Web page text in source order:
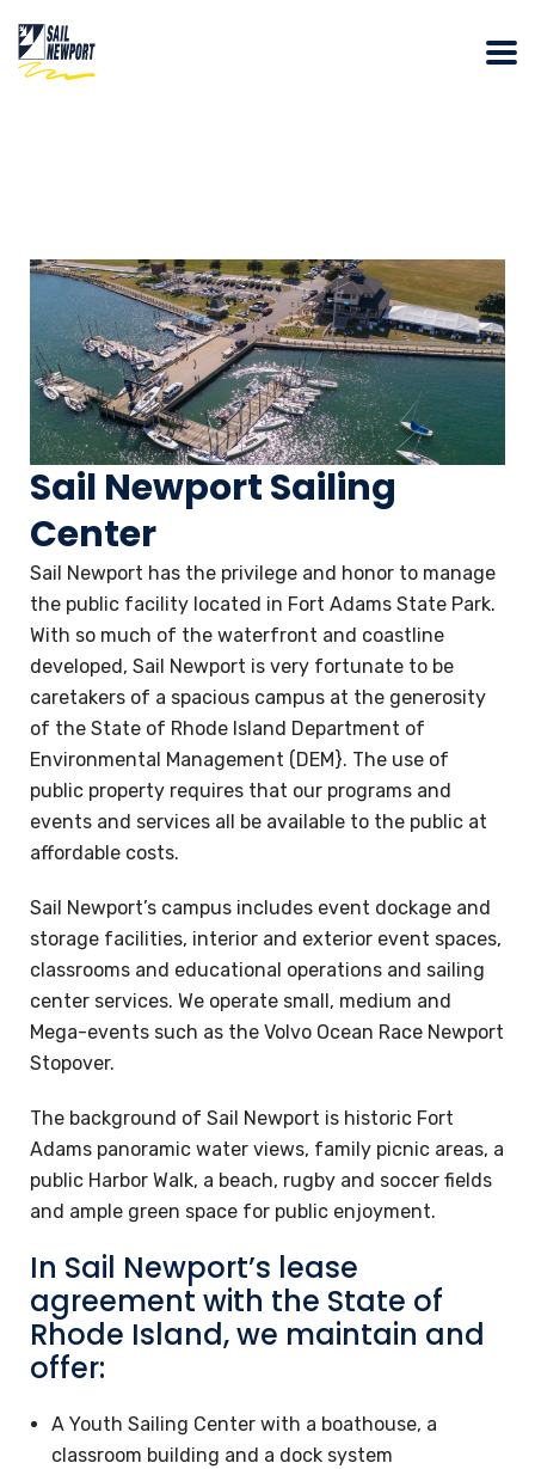
Sail Newport Sailing
Center
Sail Newport has the privilege and honor to manage
the public facility located in Fort Adams State Park.
With so much of the waterfront and coastline
developed, Sail Newport is very fortunate to be
caretakers of a spacious campus at the generosity
of the State of Rhode Island Department of
Environmental Management (DEM}. The use of
public property requires that our programs and
events and services all be available to the public at
affordable costs.
Sail Newport’s campus includes event dockage and
storage facilities, interior and exterior event spaces,
classrooms and educational operations and sailing
center services. We operate small, medium and
Mega-events such as the Volvo Ocean Race Newport
Stopover.
The background of Sail Newport is historic Fort
Adams panoramic water views, family picnic areas, a
public Harbor Walk, a beach, rugby and soccer fields
and ample green space for public enjoyment.
In Sail Newport’s lease
agreement with the State of
Rhode Island, we maintain and
offer:
A Youth Sailing Center with a boathouse, a
classroom building and a dock system